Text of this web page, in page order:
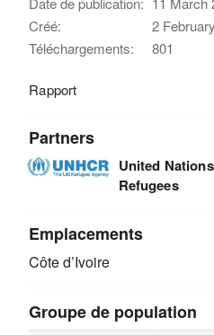
Créé:
2
Téléchargements:
801
Rapport
Partners
United
Refugees
Emplacements
Côte d’Ivoire
Groupe de population